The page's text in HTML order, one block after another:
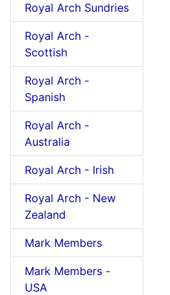
Royal Arch Sundries
Royal Arch -
Scottish
Royal Arch -
Spanish
Royal Arch -
Australia
Royal Arch - Irish
Royal Arch - New
Zealand
Mark Members
Mark Members -
USA